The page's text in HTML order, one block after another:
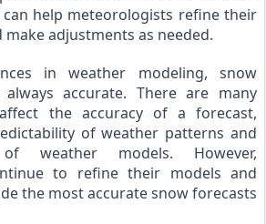
help meteorologists refine their
adjustments as needed.
in weather modeling, snow
accurate. There are many
the accuracy of a forecast,
of weather patterns and
weather models. However,
to refine their models and
the most accurate snow forecasts